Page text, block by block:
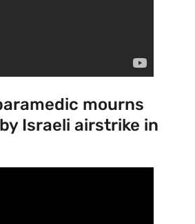
mourns
Israeli airstrike in